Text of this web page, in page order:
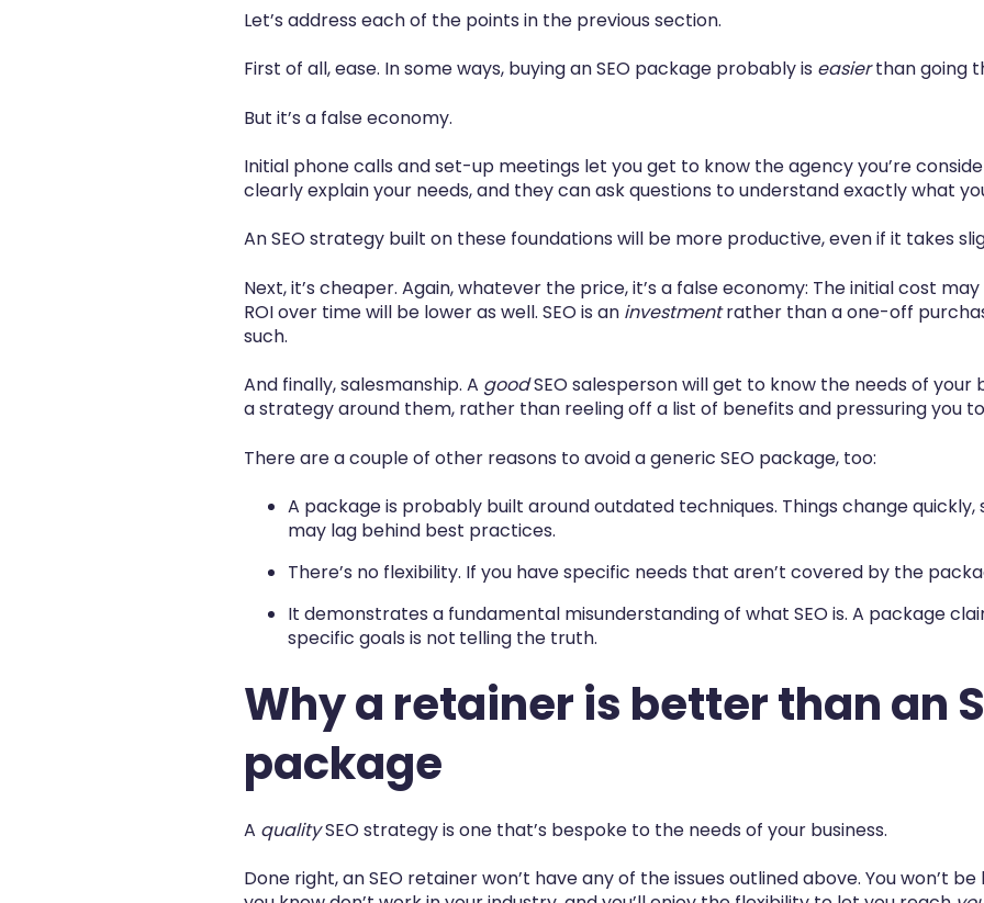
Let’s address each of the points in the previous section.
First of all,ease. In some ways, buying an SEO package probably is easierthan going
But it’s a false economy.
Initial phone calls and set-up meetings let you get to know the agency you’re
clearly explain your needs, and they can ask questions to understand exactly what
An SEO strategy built on these foundations will be more productive, even if it takes
Next, it’s cheaper. Again, whatever the price, it’s a false economy: The initial cost
ROI over time will be lower as well. SEO is an investmentrather than a one-off
such.
And finally, salesmanship. A goodSEO salesperson will get to know the needs of your
a strategy around them, rather than reeling off a list of benefits and pressuring you
There are a couple of other reasons to avoid a generic SEO package, too:
A package is probably built around outdated techniques. Things change
may lag behind best practices.
There’s no flexibility. If you have specific needs that aren’t covered by the
It demonstrates a fundamental misunderstanding of what SEO is. A package
specific goals is not telling the truth.
Why a retainer is better than an
package
A qualitySEO strategy is one that’s bespoke to the needs of your business.
Done right, an SEO retainer won’t have any of the issues outlined above. You won’t